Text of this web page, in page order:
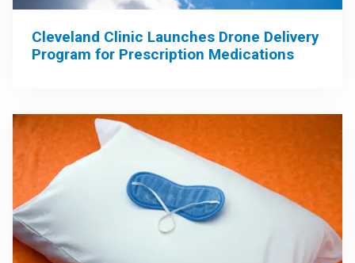
Cleveland Clinic Launches Drone Delivery
Program for Prescription Medications